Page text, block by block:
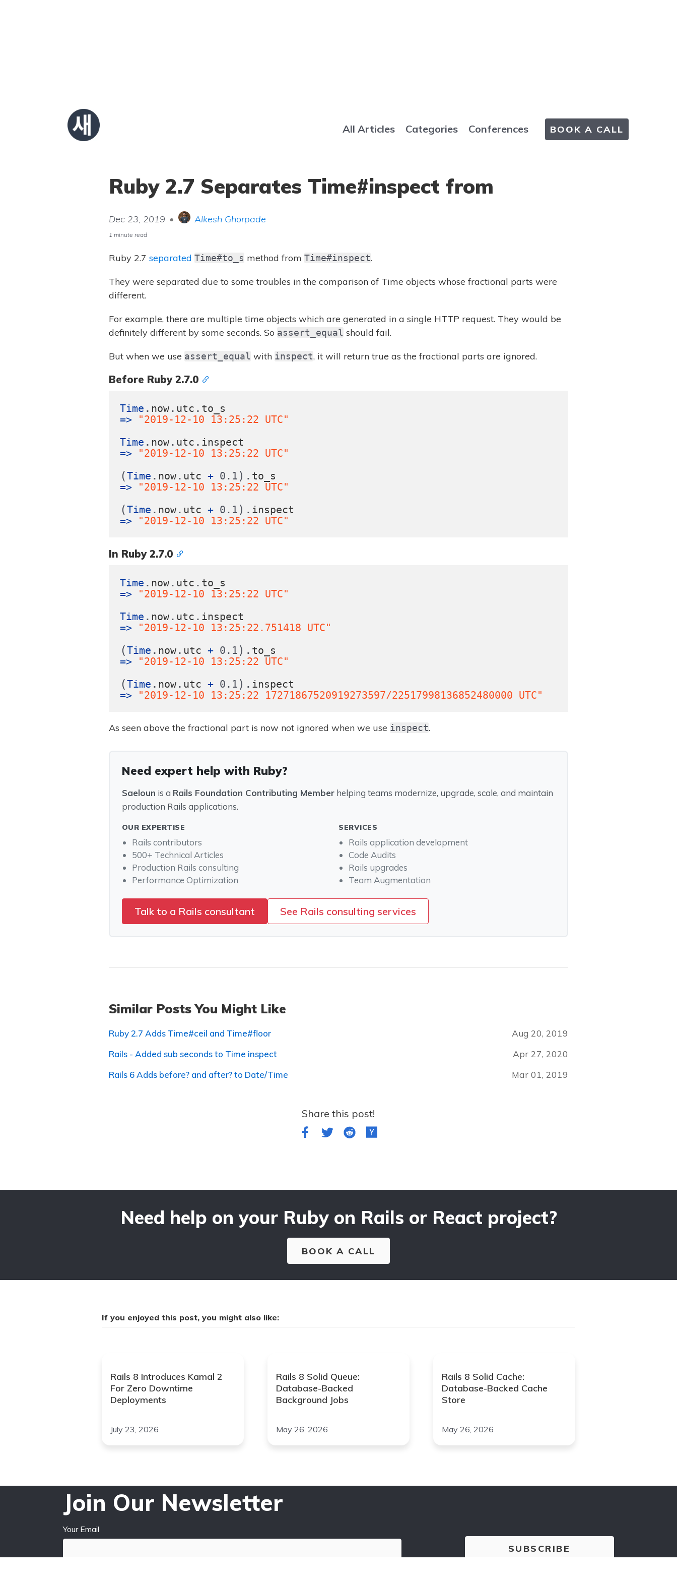
All Articles Categories Conferences BOOK A CALL
Ruby 2.7 Separates Time#inspect from
Dec 23, 2019 • Alkesh Ghorpade
1 minute read
Ruby 2.7 separated Time#to_s method from Time#inspect.
They were separated due to some troubles in the comparison of Time objects whose fractional parts were
different.
For example, there are multiple time objects which are generated in a single HTTP request. They would be
definitely different by some seconds. So assert_equal should fail.
But when we use assert_equal with inspect, it will return true as the fractional parts are ignored.
Before Ruby 2.7.0
Time . now . utc . to_s
=>
"2019-12-10 13:25:22 UTC"
Time . now . utc . inspect
=>
"2019-12-10 13:25:22 UTC"
(Time . now . utc + 0.1 ). to_s
=>
"2019-12-10 13:25:22 UTC"
(Time . now . utc + 0.1 ). inspect
=>
"2019-12-10 13:25:22 UTC"
In Ruby 2.7.0
Time . now . utc . to_s
=>
"2019-12-10 13:25:22 UTC"
Time . now . utc . inspect
=>
"2019-12-10 13:25:22.751418 UTC"
(Time . now . utc + 0.1 ). to_s
=>
"2019-12-10 13:25:22 UTC"
(Time . now . utc + 0.1 ). inspect
=>
"2019-12-10 13:25:22 17271867520919273597/22517998136852480000 UTC"
As seen above the fractional part is now not ignored when we use inspect.
Need expert help with Ruby?
Saeloun is a Rails Foundation Contributing Memberhelping teams modernize, upgrade, scale, and maintain
production Rails applications.
OUR EXPERTISE
Rails contributors
500+ Technical Articles
Production Rails consulting
Performance Optimization
SERVICES
Rails application development
Code Audits
Rails upgrades
Team Augmentation
Talk to a Rails consultant See Rails consulting services
Similar Posts You Might Like
Ruby 2.7 Adds Time#ceil and Time#floor Aug 20, 2019
Rails - Added sub seconds to Time inspect Apr 27, 2020
Rails 6 Adds before? and after? to Date/Time Mar 01, 2019
Share this post!
Need help on your Ruby on Rails or React project?
BOOK A CALL
If you enjoyed this post, you might also like:
Rails 8 Introduces Kamal 2
For Zero Downtime
Deployments
July 23, 2026
Rails 8 Solid Queue:
Database-Backed
Background Jobs
May 26, 2026
Rails 8 Solid Cache:
Database-Backed Cache
Store
May 26, 2026
Join Our Newsletter
Your Email